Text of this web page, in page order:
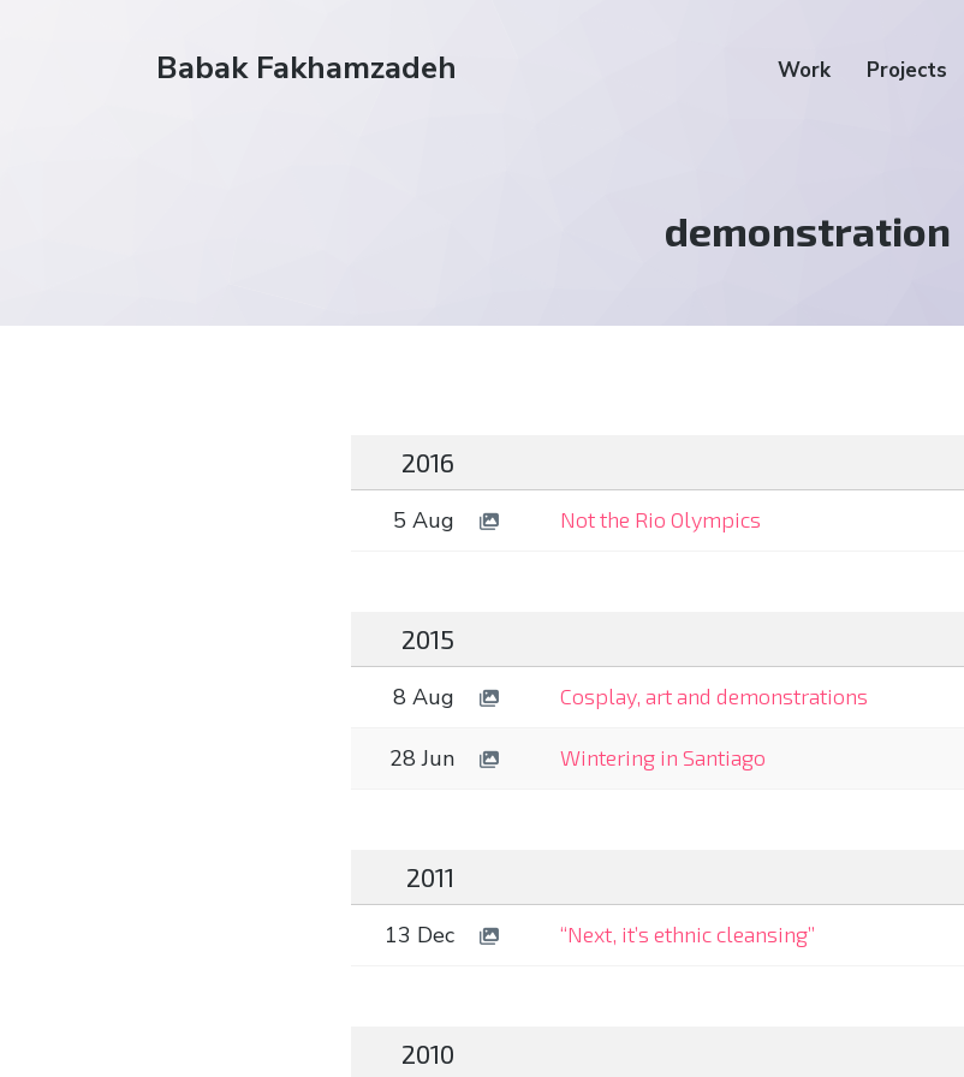
Babak Fakhamzadeh Work Projects
Tag:
demonstration
2016
5 Aug Not the Rio Olympics
2015
8 Aug Cosplay, art and demonstrations
28 Jun Wintering in Santiago
2011
13 Dec “Next, it’s ethnic cleansing”
2010